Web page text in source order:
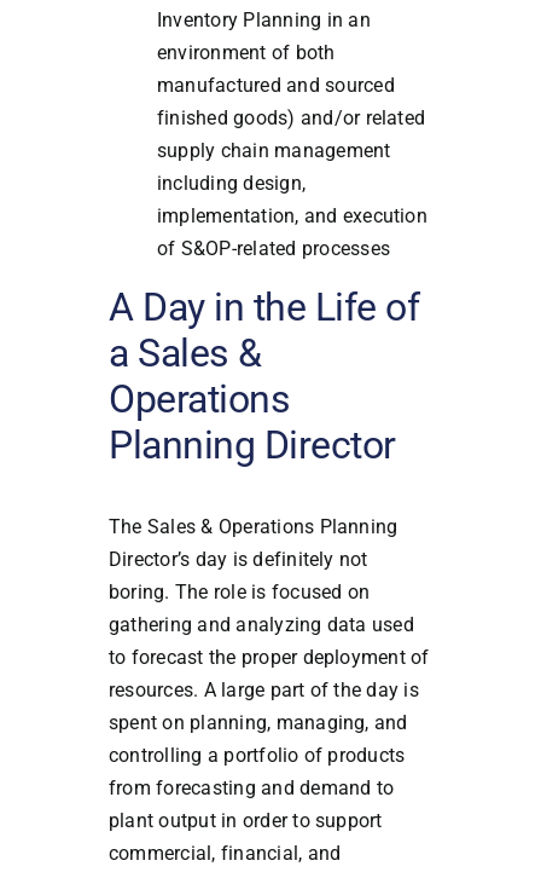
Inventory Planning in an
environment of both
manufactured and sourced
finished goods) and/or related
supply chain management
including design,
implementation, and execution
of S&OP-related processes
A Day in the Life of
a Sales &
Operations
Planning Director
The Sales & Operations Planning
Director’s day is definitely not
boring. The role is focused on
gathering and analyzing data used
to forecast the proper deployment of
resources. A large part of the day is
spent on planning, managing, and
controlling a portfolio of products
from forecasting and demand to
plant output in order to support
commercial, financial, and